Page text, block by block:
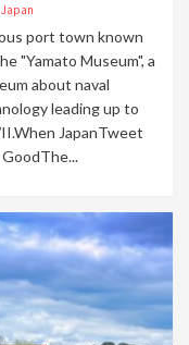
port town known
"Yamato Museum", a
about naval
leading up to
JapanTweet